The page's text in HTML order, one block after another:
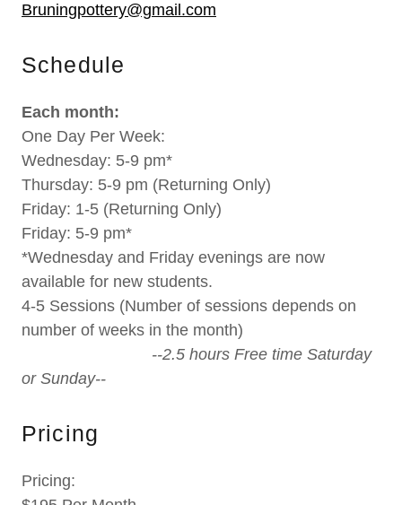
Bruningpottery@gmail.com
Schedule
Each month:
One Day Per Week:
Wednesday: 5-9 pm*
Thursday: 5-9 pm (Returning Only)
Friday: 1-5 (Returning Only)
Friday: 5-9 pm*
*Wednesday and Friday evenings are now
available for new students.
4-5 Sessions (Number of sessions depends on
number of weeks in the month)
--2.5 hours Free time Saturday
or Sunday--
Pricing
Pricing: